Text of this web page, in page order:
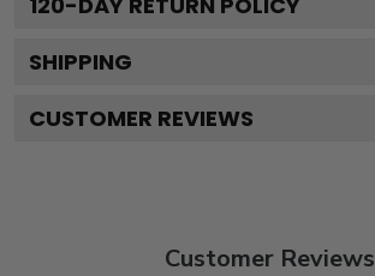
SHIPPING
CUSTOMER REVIEWS
Customer Reviews